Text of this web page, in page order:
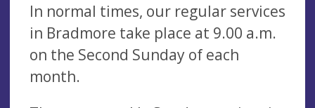
In normal times, our regular services
in Bradmore take place at 9.00 a.m.
on the Second Sunday of each
month.